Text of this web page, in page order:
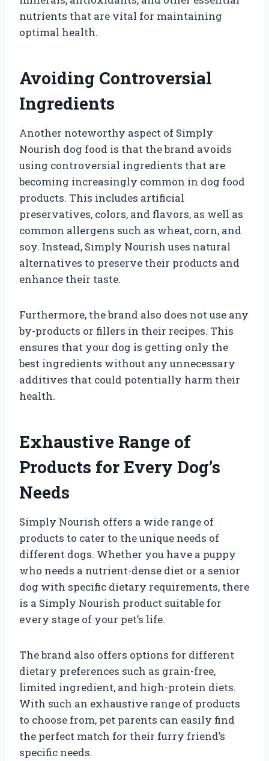
nutrients that are vital for maintaining
optimal health.
Avoiding Controversial
Ingredients
Another noteworthy aspect of Simply
Nourish dog food is that the brand avoids
using controversial ingredients that are
becoming increasingly common in dog food
products. This includes artificial
preservatives, colors, and flavors, as well as
common allergens such as wheat, corn, and
soy. Instead, Simply Nourish uses natural
alternatives to preserve their products and
enhance their taste.
Furthermore, the brand also does not use any
by-products or fillers in their recipes. This
ensures that your dog is getting only the
best ingredients without any unnecessary
additives that could potentially harm their
health.
Exhaustive Range of
Products for Every Dog’s
Needs
Simply Nourish offers a wide range of
products to cater to the unique needs of
different dogs. Whether you have a puppy
who needs a nutrient-dense diet or a senior
dog with specific dietary requirements, there
is a Simply Nourish product suitable for
every stage of your pet’s life.
The brand also offers options for different
dietary preferences such as grain-free,
limited ingredient, and high-protein diets.
With such an exhaustive range of products
to choose from, pet parents can easily find
the perfect match for their furry friend’s
specific needs.